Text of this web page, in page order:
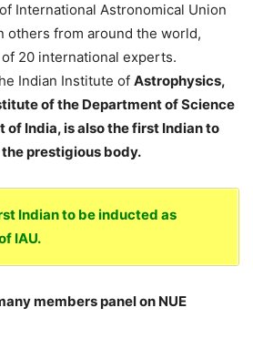
International Astronomical Union
others from around the world,
20 international experts.
Indian Institute of Astrophysics,
of the Department of Science
of India, is also the first Indian to
prestigious body.
Indian to be inducted as
IAU.
members panel on NUE